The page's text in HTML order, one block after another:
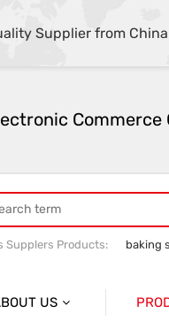
Supplier from China
Supplers Products:
baking
US